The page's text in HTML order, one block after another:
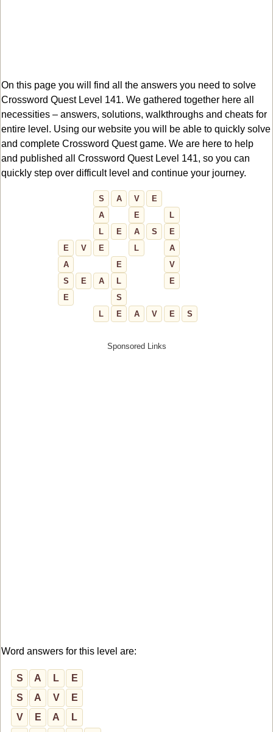
On this page you will find all the answers you need to solve
Crossword Quest Level 141. We gathered together here all
necessities – answers, solutions, walkthroughs and cheats for
entire level. Using our website you will be able to quickly solve
and complete Crossword Quest game. We are here to help
and published all Crossword Quest Level 141, so you can
quickly step over difficult level and continue your journey.
S A V
E
A
E
L
L
E A S
E
E
V E L
A
A
E
V
S
E A L
E
E
S
L
E A V E S
Word answers for this level are:
S A L
E
S
A V
E
V
E A
L